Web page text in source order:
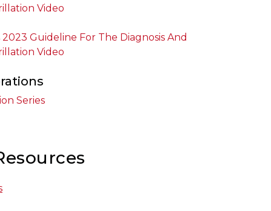
Video
Guideline For The Diagnosis And
Video
Series